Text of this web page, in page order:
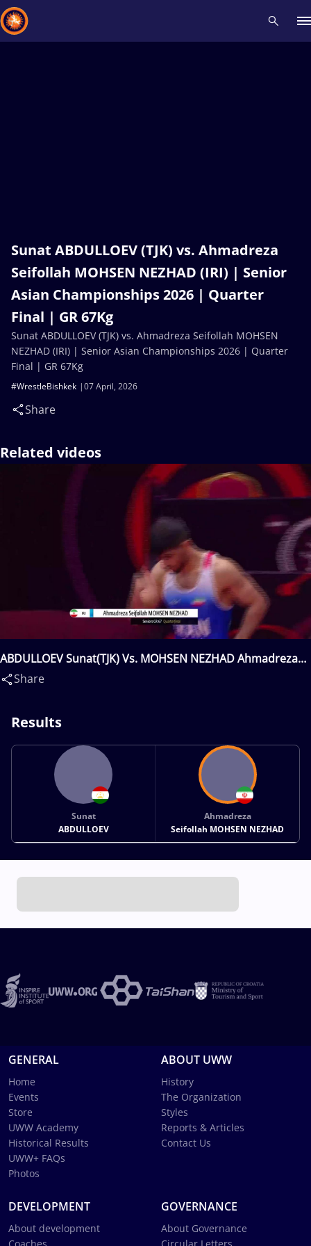
Sunat ABDULLOEV (TJK) vs. Ahmadreza
Seifollah MOHSEN NEZHAD (IRI) | Senior
Asian Championships 2026 | Quarter
Final | GR 67Kg
07 April, 2026
#WrestleBishkek
Share
Sunat ABDULLOEV (TJK) vs. Ahmadreza Seifollah MOHSEN
NEZHAD (IRI) | Senior Asian Championships 2026 | Quarter
Final | GR 67Kg
Related videos
ABDULLOEV Sunat(TJK) Vs. MOHSEN NEZHAD Ahmadreza
Seifollah(IRI)
Share
Results
Sunat
ABDULLOEV
Ahmadreza
Seifollah MOHSEN NEZHAD
GENERAL
Home
Events
Store
UWW Academy
Historical Results
UWW+ FAQs
Photos
ABOUT UWW
History
The Organization
Styles
Reports & Articles
Contact Us
DEVELOPMENT
About development
GOVERNANCE
About Governance